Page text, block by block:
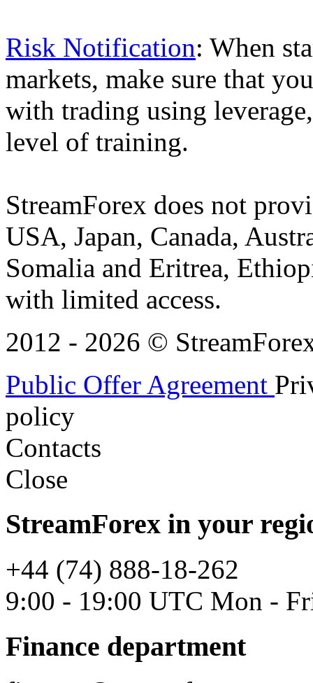
Risk Notification: When
markets, make sure that
with trading using
level of training.
StreamForex does not
USA, Japan, Canada,
Somalia and Eritrea,
with limited access.
2012 - 2026 ©
Public Offer Agreement
policy
Contacts
Close
StreamForex in your
+44 (74) 888-18-262
9:00 - 19:00 UTC Mon -
Finance department